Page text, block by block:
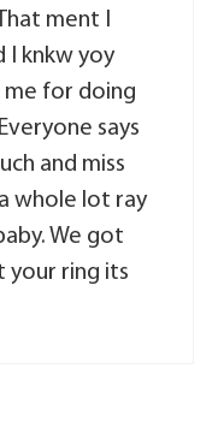
ment I
I knkw yoy
me for doing
says
and miss
whole lot ray
We got
your ring its